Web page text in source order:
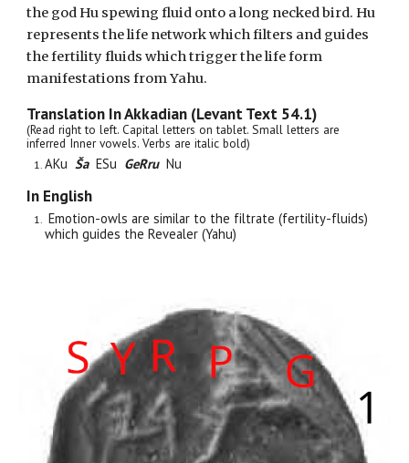
the god Hu spewing fluid onto a long necked bird. Hu
represents the life network which filters and guides
the fertility fluids which trigger the life form
manifestations from Yahu.
Translation In Akkadian (Levant Text 54.1)
(Read right to left. Capital letters on tablet. Small letters are
inferred Inner vowels. Verbs are italic bold)
AKuŠaESu GeRruNu
In English
Emotion-owls are similar to the filtrate (fertility-fluids)
which guides the Revealer (Yahu)